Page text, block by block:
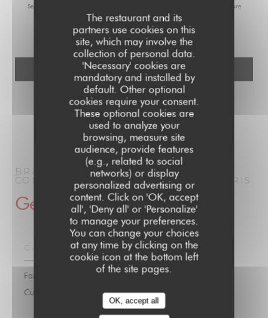
The restaurant and its
partners use cookies on this
site, which may involve the
collection of personal data.
'Necessary' cookies are
mandatory and installed by
default. Other optional
cookies require your consent.
These optional cookies are
used to analyze your
browsing, measure site
audience, provide features
(e.g., related to social
networks) or display
personalized advertising or
content. Click on 'OK, accept
all', 'Deny all' or 'Personalize'
to manage your preferences.
You can change your choices
at any time by clicking on the
cookie icon at the bottom left
of the site pages.
OK, accept all
Service at
. For more
information about how we process your data, please see our
BRASSERIE PARISIENNE | LE GRAND
COLBERT | PARIS 1910BRASSERIE PARIS
General information
CUISINE
Family Cuisine, Seafood, Fresh products, Traditional
Cuisine, Homemade